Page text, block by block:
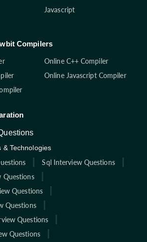
Javascript
Compilers
Online C++ Compiler
Online Javascript Compiler
& Technologies
Sql Interview Questions
Questions
Questions
Questions
Questions
Questions